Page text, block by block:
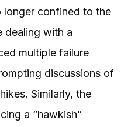
longer confined to the
dealing with a
multiple failure
discussions of
Similarly, the
a “hawkish”